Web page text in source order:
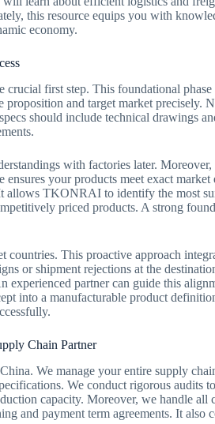
this resource equips you with
economy.
first step. This foundational
and target market precisely.
should include technical drawings
with factories later.
your products meet exact
allows TKONRAI to identify the most
priced products. A strong
This proactive approach
or shipment rejections at the
experienced partner can guide this
into a manufacturable product
Chain Partner
We manage your entire supply
We conduct rigorous audits
capacity. Moreover, we handle all
and payment term agreements. It also